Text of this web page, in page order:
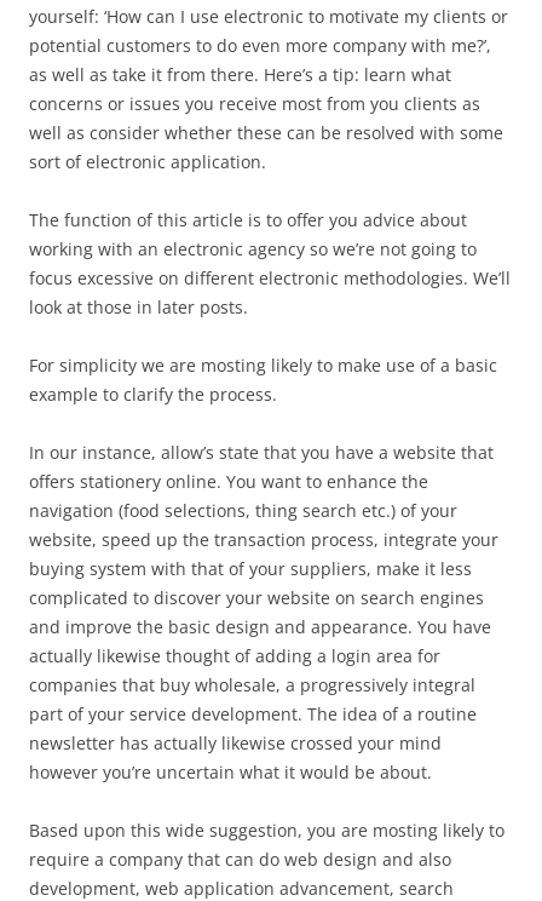
yourself: ‘How can I use electronic to motivate my clients or
potential customers to do even more company with me?’,
as well as take it from there. Here’s a tip: learn what
concerns or issues you receive most from you clients as
well as consider whether these can be resolved with some
sort of electronic application.
The function of this article is to offer you advice about
working with an electronic agency so we’re not going to
focus excessive on different electronic methodologies. We’ll
look at those in later posts.
For simplicity we are mosting likely to make use of a basic
example to clarify the process.
In our instance, allow’s state that you have a website that
offers stationery online. You want to enhance the
navigation (food selections, thing search etc.) of your
website, speed up the transaction process, integrate your
buying system with that of your suppliers, make it less
complicated to discover your website on search engines
and improve the basic design and appearance. You have
actually likewise thought of adding a login area for
companies that buy wholesale, a progressively integral
part of your service development. The idea of a routine
newsletter has actually likewise crossed your mind
however you’re uncertain what it would be about.
Based upon this wide suggestion, you are mosting likely to
require a company that can do web design and also
development, web application advancement, search